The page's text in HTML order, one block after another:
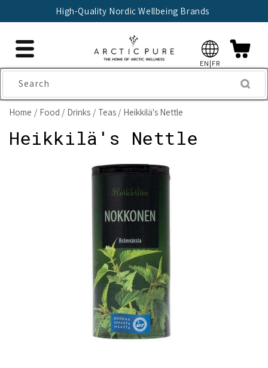
High-Quality Nordic Wellbeing Brands
EN|FR
Search
Home Food Drinks Teas Heikkilä's Nettle
Heikkilä's Nettle